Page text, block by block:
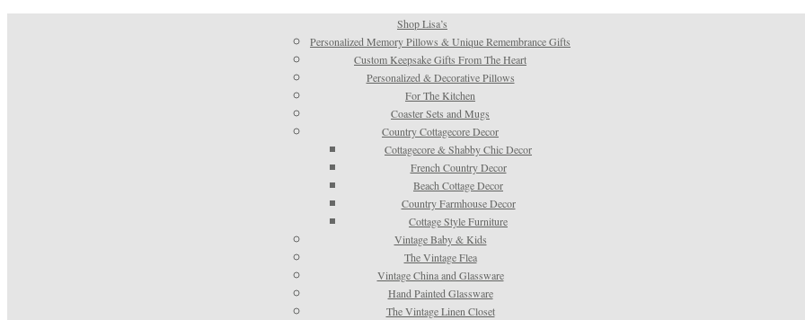
Shop Lisa’s
Personalized Memory Pillows & Unique Remembrance Gifts
Custom Keepsake Gifts From The Heart
Personalized & Decorative Pillows
For The Kitchen
Coaster Sets and Mugs
Country Cottagecore Decor
Cottagecore & Shabby Chic Decor
French Country Decor
Beach Cottage Decor
Country Farmhouse Decor
Cottage Style Furniture
Vintage Baby & Kids
The Vintage Flea
Vintage China and Glassware
Hand Painted Glassware
The Vintage Linen Closet